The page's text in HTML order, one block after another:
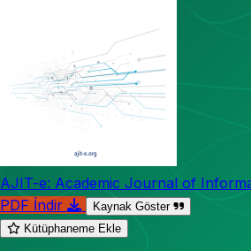
AJIT-e: Academic Journal of
PDF İndir
Kaynak Göster
Kütüphaneme Ekle